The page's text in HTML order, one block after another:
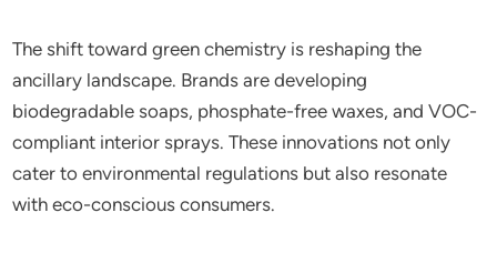
The shift toward green chemistry is reshaping the
ancillary landscape. Brands are developing
biodegradable soaps, phosphate-free waxes, and VOC-
compliant interior sprays. These innovations not only
cater to environmental regulations but also resonate
with eco-conscious consumers.